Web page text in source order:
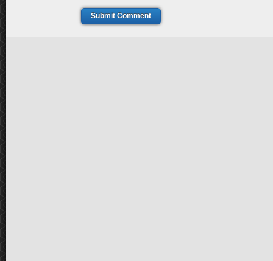
Submit Comment